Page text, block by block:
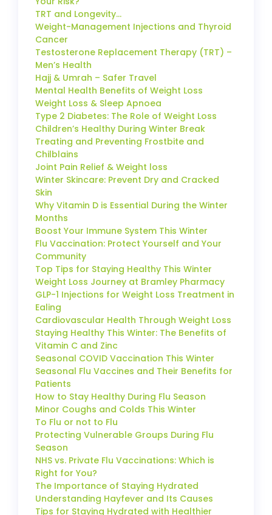
TRT and Longevity…
Weight-Management Injections and Thyroid
Cancer
Testosterone Replacement Therapy (TRT) –
Men’s Health
Hajj & Umrah – Safer Travel
Mental Health Benefits of Weight Loss
Weight Loss & Sleep Apnoea
Type 2 Diabetes: The Role of Weight Loss
Children’s Healthy During Winter Break
Treating and Preventing Frostbite and
Chilblains
Joint Pain Relief & Weight loss
Winter Skincare: Prevent Dry and Cracked
Skin
Why Vitamin D is Essential During the Winter
Months
Boost Your Immune System This Winter
Flu Vaccination: Protect Yourself and Your
Community
Top Tips for Staying Healthy This Winter
Weight Loss Journey at Bramley Pharmacy
GLP-1 Injections for Weight Loss Treatment in
Ealing
Cardiovascular Health Through Weight Loss
Staying Healthy This Winter: The Benefits of
Vitamin C and Zinc
Seasonal COVID Vaccination This Winter
Seasonal Flu Vaccines and Their Benefits for
Patients
How to Stay Healthy During Flu Season
Minor Coughs and Colds This Winter
To Flu or not to Flu
Protecting Vulnerable Groups During Flu
Season
NHS vs. Private Flu Vaccinations: Which is
Right for You?
The Importance of Staying Hydrated
Understanding Hayfever and Its Causes
Tips for Staying Hydrated with Healthier